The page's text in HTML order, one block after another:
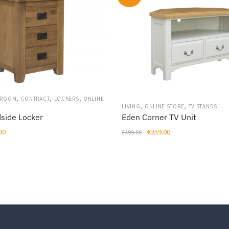
, CONTRACT, LOCKERS, ONLINE
Locker
Current
LIVING, ONLINE STORE, TV STANDS
Eden Corner TV Unit
€499.00
Original
€359.00Current